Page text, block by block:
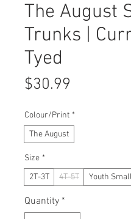
The August
Trunks |
Tyed
$30.99
Colour/Print *
The August
Size *
2T-3T
4T-5T Youth Small
Quantity *